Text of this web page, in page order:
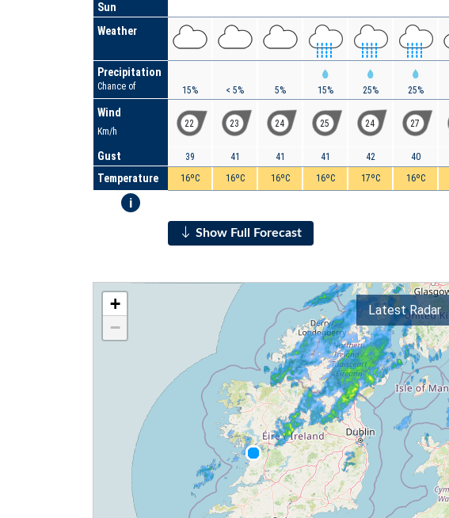
Sun
Weather
Precipitation
Chance of
Wind
Km/h
Gust
Temperature
i
15%
22
39
16ºC
< 5%
23
41
16ºC
5%
24
41
16ºC
15%
25
41
16ºC
25%
24
42
17ºC
25%
27
40
16ºC
Show Full Forecast
+
−
Latest Radar